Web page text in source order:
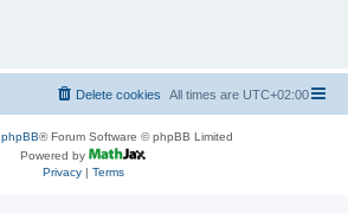
All times are UTC+02:00
Delete cookies
phpBB® Forum Software © phpBB Limited
Powered by
Privacy| Terms